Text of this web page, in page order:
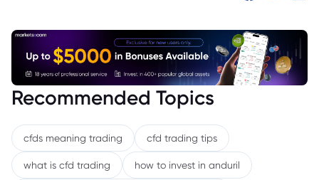
Recommended Topics
cfds meaning trading cfd trading tips
what is cfd trading how to invest in anduril